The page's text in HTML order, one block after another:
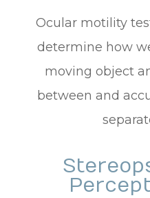
Ocular motility
determine how
moving object
between and